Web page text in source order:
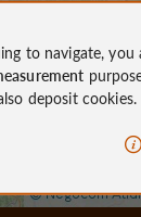
to navigate,
deposit cookies.